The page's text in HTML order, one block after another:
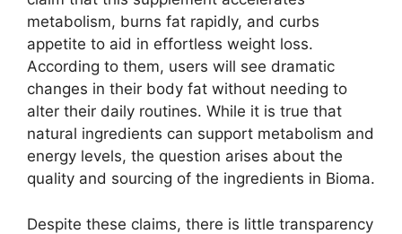
metabolism, burns fat rapidly, and curbs
appetite to aid in effortless weight loss.
According to them, users will see dramatic
changes in their body fat without needing to
alter their daily routines. While it is true that
natural ingredients can support metabolism and
energy levels, the question arises about the
quality and sourcing of the ingredients in Bioma.
Despite these claims, there is little transparency